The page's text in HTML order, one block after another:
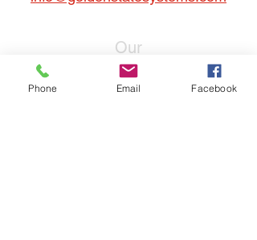
Our
Partners
Phone Email Facebook